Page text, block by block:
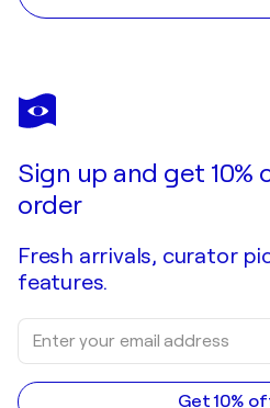
Sign up and get
order
Fresh arrivals, curator
features.
Get 10%